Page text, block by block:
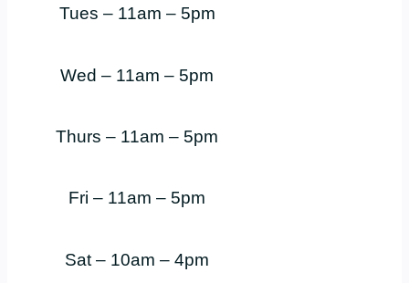
Tues – 11am – 5pm
Wed – 11am – 5pm
Thurs – 11am – 5pm
Fri – 11am – 5pm
Sat – 10am – 4pm